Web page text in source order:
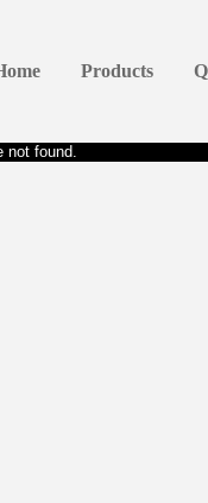
Products
not found.